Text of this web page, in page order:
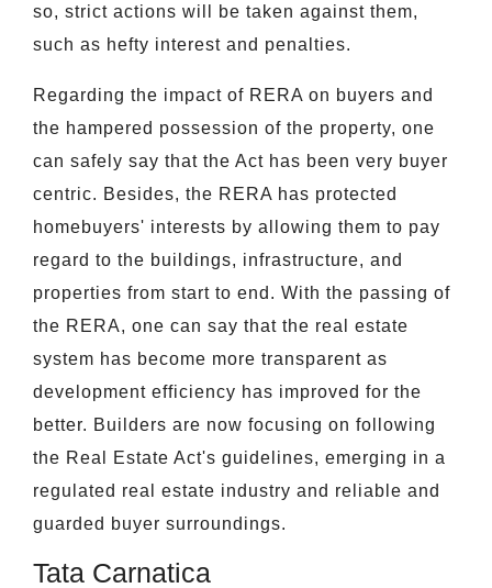
so, strict actions will be taken against them,
such as hefty interest and penalties.
Regarding the impact of RERA on buyers and
the hampered possession of the property, one
can safely say that the Act has been very buyer
centric. Besides, the RERA has protected
homebuyers' interests by allowing them to pay
regard to the buildings, infrastructure, and
properties from start to end. With the passing of
the RERA, one can say that the real estate
system has become more transparent as
development efficiency has improved for the
better. Builders are now focusing on following
the Real Estate Act's guidelines, emerging in a
regulated real estate industry and reliable and
guarded buyer surroundings.
Tata Carnatica